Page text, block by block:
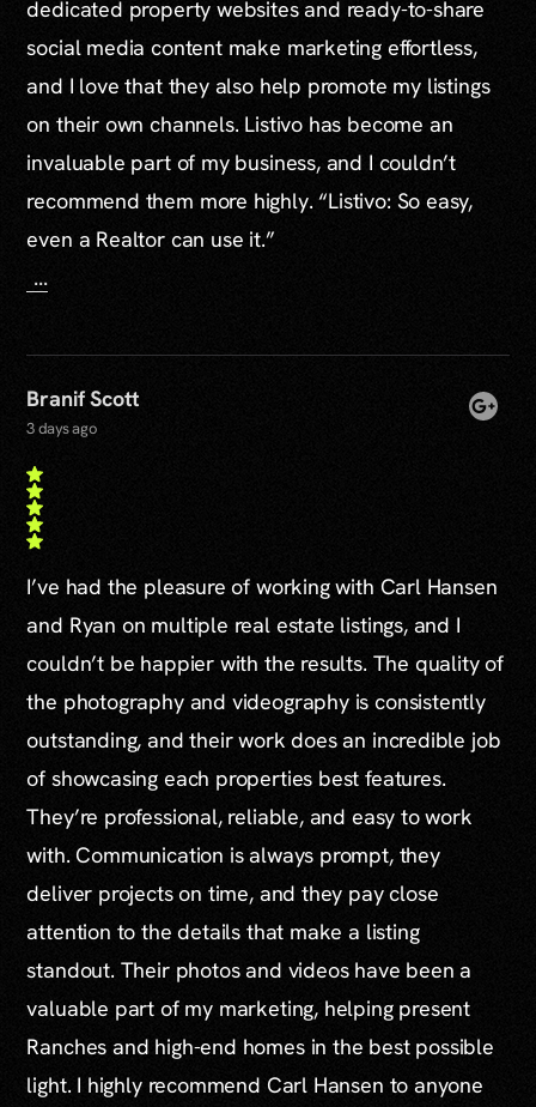
dedicated property websites and ready-to-share
social media content make marketing effortless,
and I love that they also help promote my listings
on their own channels. Listivo has become an
invaluable part of my business, and I couldn’t
recommend them more highly. “Listivo: So easy,
even a Realtor can use it.”
...
Branif Scott
3 days ago
I’ve had the pleasure of working with Carl Hansen
and Ryan on multiple real estate listings, and I
couldn’t be happier with the results. The quality of
the photography and videography is consistently
outstanding, and their work does an incredible job
of showcasing each properties best features.
They’re professional, reliable, and easy to work
with. Communication is always prompt, they
deliver projects on time, and they pay close
attention to the details that make a listing
standout. Their photos and videos have been a
valuable part of my marketing, helping present
Ranches and high-end homes in the best possible
light. I highly recommend Carl Hansen to anyone